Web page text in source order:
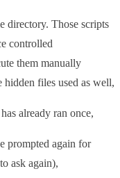
directory. Those scripts
controlled
them manually
hidden files used as well,
already ran once,
prompted again for
ask again),